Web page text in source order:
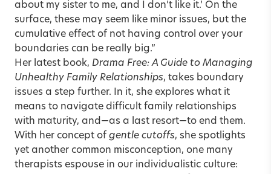
about my sister to me, and I don’t like it.’ On the
surface, these may seem like minor issues, but the
cumulative effect of not having control over your
boundaries can be really big.”
Her latest book, Drama Free: A Guide to Managing
Unhealthy Family Relationships, takes boundary
issues a step further. In it, she explores what it
means to navigate difficult family relationships
with maturity, and—as a last resort—to end them.
With her concept of gentle cutoffs, she spotlights
yet another common misconception, one many
therapists espouse in our individualistic culture: